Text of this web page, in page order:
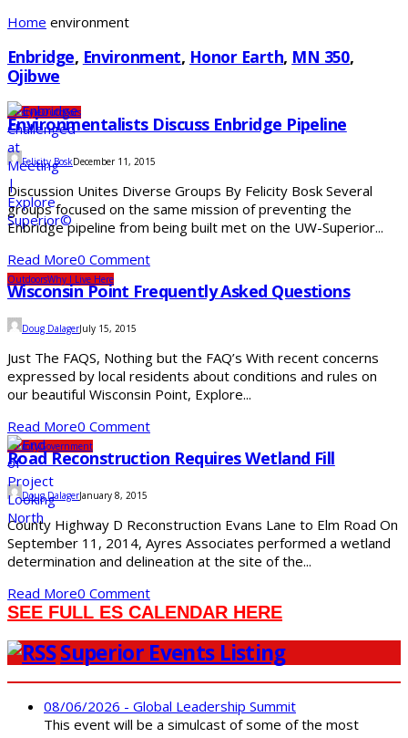
Home environment
Enbridge, Environment, Honor Earth, MN 350,
Ojibwe
LifestyleOutdoors
Environmentalists Discuss Enbridge Pipeline
Felicity BoskDecember 11, 2015
Discussion Unites Diverse Groups By Felicity Bosk Several
groups focused on the same mission of preventing the
Enbridge pipeline from being built met on the UW-Superior...
Read More0 Comment
OutdoorsWhy I Live Here
Wisconsin Point Frequently Asked Questions
Doug DalagerJuly 15, 2015
Just The FAQS, Nothing but the FAQ’s With recent concerns
expressed by local residents about conditions and rules on
our beautiful Wisconsin Point, Explore...
Read More0 Comment
CountyGovernment
Road Reconstruction Requires Wetland Fill
Doug DalagerJanuary 8, 2015
County Highway D Reconstruction Evans Lane to Elm Road On
September 11, 2014, Ayres Associates performed a wetland
determination and delineation at the site of the...
Read More0 Comment
SEE FULL ES CALENDAR HERE
Superior Events Listing
08/06/2026 - Global Leadership Summit
This event will be a simulcast of some of the most